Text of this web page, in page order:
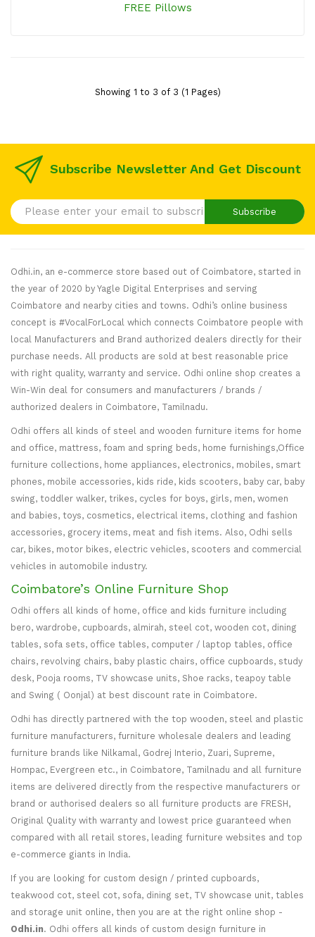
FREE Pillows
Showing 1 to 3 of 3 (1 Pages)
Subscribe Newsletter And Get Discount
Subscribe
Odhi.in, an e-commerce store based out of Coimbatore, started in
the year of 2020 by Yagle Digital Enterprises and serving
Coimbatore and nearby cities and towns. Odhi’s online business
concept is #VocalForLocal which connects Coimbatore people with
local Manufacturers and Brand authorized dealers directly for their
purchase needs. All products are sold at best reasonable price
with right quality, warranty and service. Odhi online shop creates a
Win-Win deal for consumers and manufacturers / brands /
authorized dealers in Coimbatore, Tamilnadu.
Odhi offers all kinds of steel and wooden furniture items for home
and office, mattress, foam and spring beds, home furnishings,Office
furniture collections, home appliances, electronics, mobiles, smart
phones, mobile accessories, kids ride, kids scooters, baby car, baby
swing, toddler walker, trikes, cycles for boys, girls, men, women
and babies, toys, cosmetics, electrical items, clothing and fashion
accessories, grocery items, meat and fish items. Also, Odhi sells
car, bikes, motor bikes, electric vehicles, scooters and commercial
vehicles in automobile industry.
Coimbatore’s Online Furniture Shop
Odhi offers all kinds of home, office and kids furniture including
bero, wardrobe, cupboards, almirah, steel cot, wooden cot, dining
tables, sofa sets, office tables, computer / laptop tables, office
chairs, revolving chairs, baby plastic chairs, office cupboards, study
desk, Pooja rooms, TV showcase units, Shoe racks, teapoy table
and Swing ( Oonjal) at best discount rate in Coimbatore.
Odhi has directly partnered with the top wooden, steel and plastic
furniture manufacturers, furniture wholesale dealers and leading
furniture brands like Nilkamal, Godrej Interio, Zuari, Supreme,
Hompac, Evergreen etc., in Coimbatore, Tamilnadu and all furniture
items are delivered directly from the respective manufacturers or
brand or authorised dealers so all furniture products are FRESH,
Original Quality with warranty and lowest price guaranteed when
compared with all retail stores, leading furniture websites and top
e-commerce giants in India.
If you are looking for custom design / printed cupboards,
teakwood cot, steel cot, sofa, dining set, TV showcase unit, tables
and storage unit online, then you are at the right online shop -
Odhi.in. Odhi offers all kinds of custom design furniture in